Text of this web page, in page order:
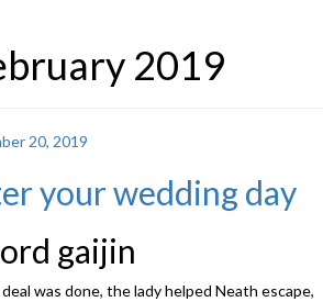
2019
20, 2019
your wedding day
gaijin
was done, the lady helped Neath escape,